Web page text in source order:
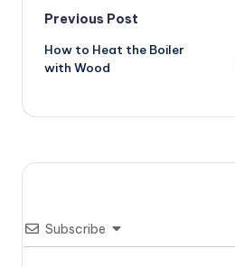
Post
navigation
Previous Post
How to Heat the Boiler
with Wood
Subscribe